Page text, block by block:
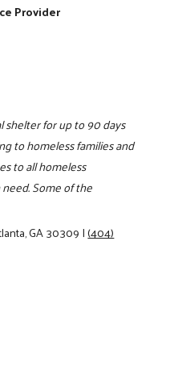
Provider
shelter for up to 90 days
to homeless families and
to all homeless
Some of the
GA 30309|(404)